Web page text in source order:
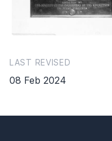
LAST REVISED
08 Feb 2024